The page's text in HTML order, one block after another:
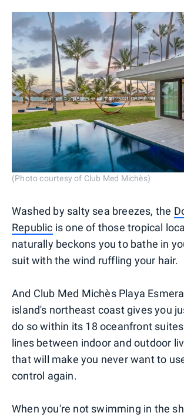
(Photo courtesy of Club Med Michès)
Washed by salty sea breezes, the
Republic is one of those tropical
naturally beckons you to bathe in
suit with the wind ruffling your hair.
And Club Med Michès Playa
island's northeast coast gives you
do so within its 18 oceanfront
lines between indoor and outdoor
that will make you never want to
control again.
When you're not swimming in the